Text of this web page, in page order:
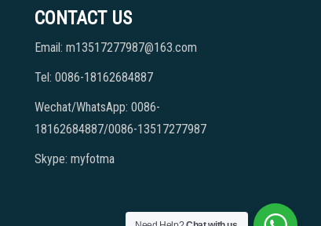
CONTACT US
Email: m13517277987@163.com
Tel: 0086-18162684887
Wechat/WhatsApp: 0086-
18162684887/0086-13517277987
Skype: myfotma